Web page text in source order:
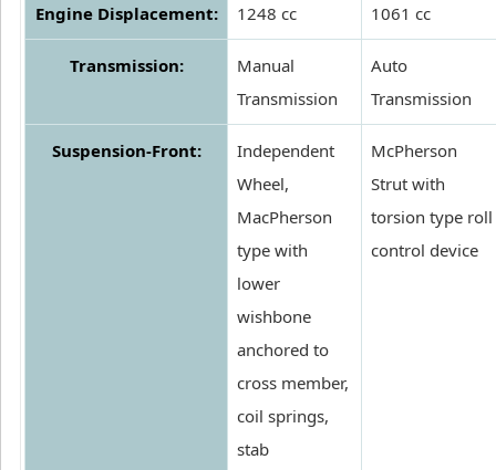
Engine Displacement: 1248 cc 1061 cc
Transmission:
Manual
Transmission
Auto
Transmission
Suspension-Front:
Independent
Wheel,
MacPherson
type with
lower
wishbone
anchored to
cross member,
coil springs,
stab
McPherson
Strut with
torsion type roll
control device